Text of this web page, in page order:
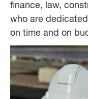
finance, law,
who are
on time and on